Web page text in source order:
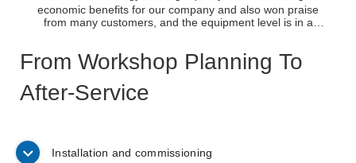
economic benefits for our company and also won praise
from many customers, and the equipment level is in a
READ MORE
From Workshop Planning To
After-Service
Installation and commissioning